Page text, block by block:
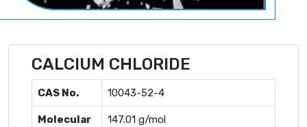
CALCIUM CHLORIDE
CAS No. 10043-52-4
Molecular
147.01 g/mol